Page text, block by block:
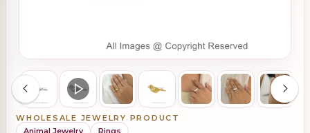
WHOLESALE JEWELRY PRODUCT
Animal Jewelry
Rings